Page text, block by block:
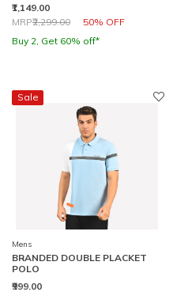
₹1,149.00
Price reduced from
MRP₹2,299.00 50% OFF
to
Buy 2, Get 60% off*
Sale
Mens
BRANDED DOUBLE PLACKET
POLO
₹999.00